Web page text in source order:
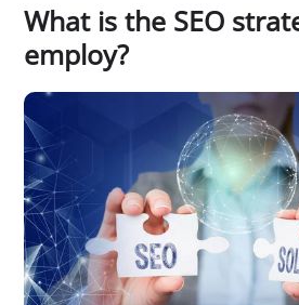
What is the SEO
employ?